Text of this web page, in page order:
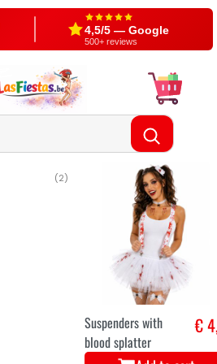
4,5/5 — Google
500+ reviews
(2)
Suspenders with
blood splatter
€